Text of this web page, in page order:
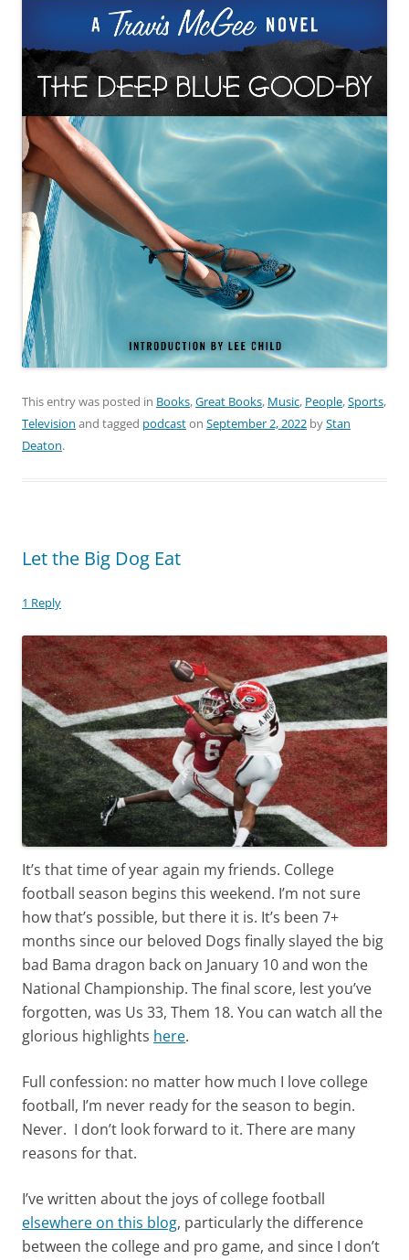
This entry was posted in Books,Great Books, Music, People,Sports,
Television and tagged podcaston September 2, 2022 byStan
Deaton.
Let the Big Dog Eat
1 Reply
It’s that time of year again my friends. College
football season begins this weekend. I’m not sure
how that’s possible, but there it is. It’s been 7+
months since our beloved Dogs finally slayed the big
bad Bama dragon back on January 10 and won the
National Championship. The final score, lest you’ve
forgotten, was Us 33, Them 18. You can watch all the
glorious highlights here.
Full confession: no matter how much I love college
football, I’m never ready for the season to begin.
Never. I don’t look forward to it. There are many
reasons for that.
I’ve written about the joys of college football
elsewhere on this blog, particularly the difference
between the college and pro game, and since I don’t